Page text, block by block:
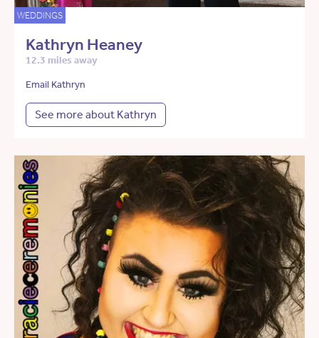
WEDDINGS
Kathryn Heaney
12.3 miles away
Email Kathryn
See more about Kathryn